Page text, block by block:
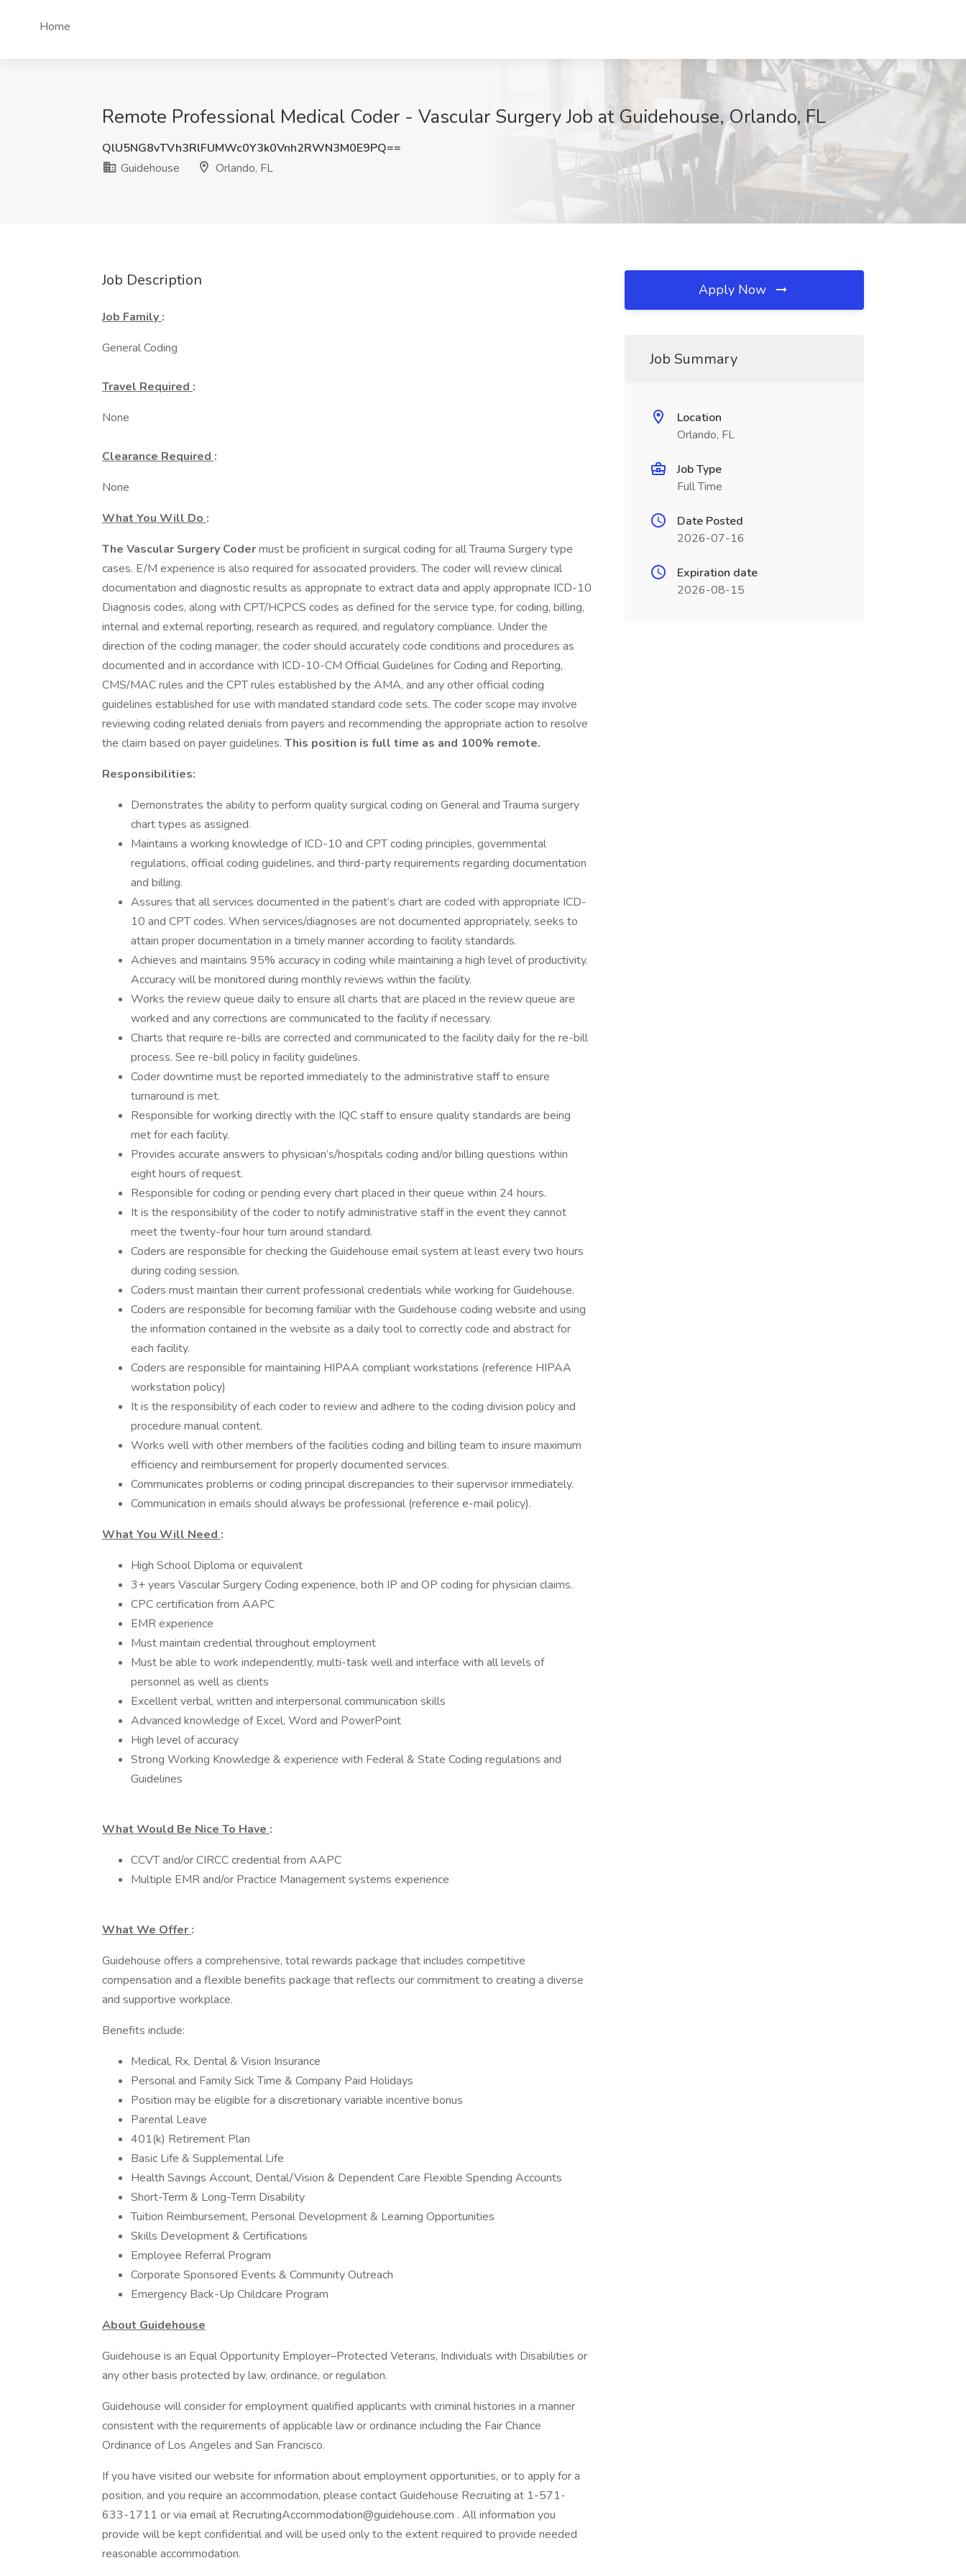
Home
Remote Professional Medical Coder - Vascular Surgery Job at Guidehouse, Orlando, FL
QlU5NG8vTVh3RlFUMWc0Y3k0Vnh2RWN3M0E9PQ==
Guidehouse
Orlando, FL
Job Description
Job Family :
General Coding
Travel Required :
None
Clearance Required :
None
What You Will Do :
The Vascular Surgery Codermust be proficient in surgical coding for all Trauma Surgery type
cases. E/M experience is also required for associated providers. The coder will review clinical
documentation and diagnostic results as appropriate to extract data and apply appropriate ICD-10
Diagnosis codes, along with CPT/HCPCS codes as defined for the service type, for coding, billing,
internal and external reporting, research as required, and regulatory compliance. Under the
direction of the coding manager, the coder should accurately code conditions and procedures as
documented and in accordance with ICD-10-CM Official Guidelines for Coding and Reporting,
CMS/MAC rules and the CPT rules established by the AMA, and any other official coding
guidelines established for use with mandated standard code sets. The coder scope may involve
reviewing coding related denials from payers and recommending the appropriate action to resolve
the claim based on payer guidelines. This position is full time as and 100% remote.
Responsibilities:
Demonstrates the ability to perform quality surgical coding on General and Trauma surgery
chart types as assigned.
Maintains a working knowledge of ICD-10 and CPT coding principles, governmental
regulations, official coding guidelines, and third-party requirements regarding documentation
and billing.
Assures that all services documented in the patient’s chart are coded with appropriate ICD-
10 and CPT codes. When services/diagnoses are not documented appropriately, seeks to
attain proper documentation in a timely manner according to facility standards.
Achieves and maintains 95% accuracy in coding while maintaining a high level of productivity.
Accuracy will be monitored during monthly reviews within the facility.
Works the review queue daily to ensure all charts that are placed in the review queue are
worked and any corrections are communicated to the facility if necessary.
Charts that require re-bills are corrected and communicated to the facility daily for the re-bill
process. See re-bill policy in facility guidelines.
Coder downtime must be reported immediately to the administrative staff to ensure
turnaround is met.
Responsible for working directly with the IQC staff to ensure quality standards are being
met for each facility.
Provides accurate answers to physician’s/hospitals coding and/or billing questions within
eight hours of request.
Responsible for coding or pending every chart placed in their queue within 24 hours.
It is the responsibility of the coder to notify administrative staff in the event they cannot
meet the twenty-four hour turn around standard.
Coders are responsible for checking the Guidehouse email system at least every two hours
during coding session.
Coders must maintain their current professional credentials while working for Guidehouse.
Coders are responsible for becoming familiar with the Guidehouse coding website and using
the information contained in the website as a daily tool to correctly code and abstract for
each facility.
Coders are responsible for maintaining HIPAA compliant workstations (reference HIPAA
workstation policy)
It is the responsibility of each coder to review and adhere to the coding division policy and
procedure manual content.
Works well with other members of the facilities coding and billing team to insure maximum
efficiency and reimbursement for properly documented services.
Communicates problems or coding principal discrepancies to their supervisor immediately.
Communication in emails should always be professional (reference e-mail policy).
What You Will Need :
High School Diploma or equivalent
3+ years Vascular Surgery Coding experience, both IP and OP coding for physician claims.
CPC certification from AAPC
EMR experience
Must maintain credential throughout employment
Must be able to work independently, multi-task well and interface with all levels of
personnel as well as clients
Excellent verbal, written and interpersonal communication skills
Advanced knowledge of Excel, Word and PowerPoint
High level of accuracy
Strong Working Knowledge & experience with Federal & State Coding regulations and
Guidelines
What Would Be Nice To Have :
CCVT and/or CIRCC credential from AAPC
Multiple EMR and/or Practice Management systems experience
What We Offer :
Guidehouse offers a comprehensive, total rewards package that includes competitive
compensation and a flexible benefits package that reflects our commitment to creating a diverse
and supportive workplace.
Benefits include:
Medical, Rx, Dental & Vision Insurance
Personal and Family Sick Time & Company Paid Holidays
Position may be eligible for a discretionary variable incentive bonus
Parental Leave
401(k) Retirement Plan
Basic Life & Supplemental Life
Health Savings Account, Dental/Vision & Dependent Care Flexible Spending Accounts
Short-Term & Long-Term Disability
Tuition Reimbursement, Personal Development & Learning Opportunities
Skills Development & Certifications
Employee Referral Program
Corporate Sponsored Events & Community Outreach
Emergency Back-Up Childcare Program
About Guidehouse
Guidehouse is an Equal Opportunity Employer–Protected Veterans, Individuals with Disabilities or
any other basis protected by law, ordinance, or regulation.
Guidehouse will consider for employment qualified applicants with criminal histories in a manner
consistent with the requirements of applicable law or ordinance including the Fair Chance
Ordinance of Los Angeles and San Francisco.
If you have visited our website for information about employment opportunities, or to apply for a
position, and you require an accommodation, please contact Guidehouse Recruiting at 1-571-
633-1711 or via email at RecruitingAccommodation@guidehouse.com . All information you
provide will be kept confidential and will be used only to the extent required to provide needed
reasonable accommodation.
Apply Now
Job Summary
Location
Orlando, FL
Job Type
Full Time
Date Posted
2026-07-16
Expiration date
2026-08-15